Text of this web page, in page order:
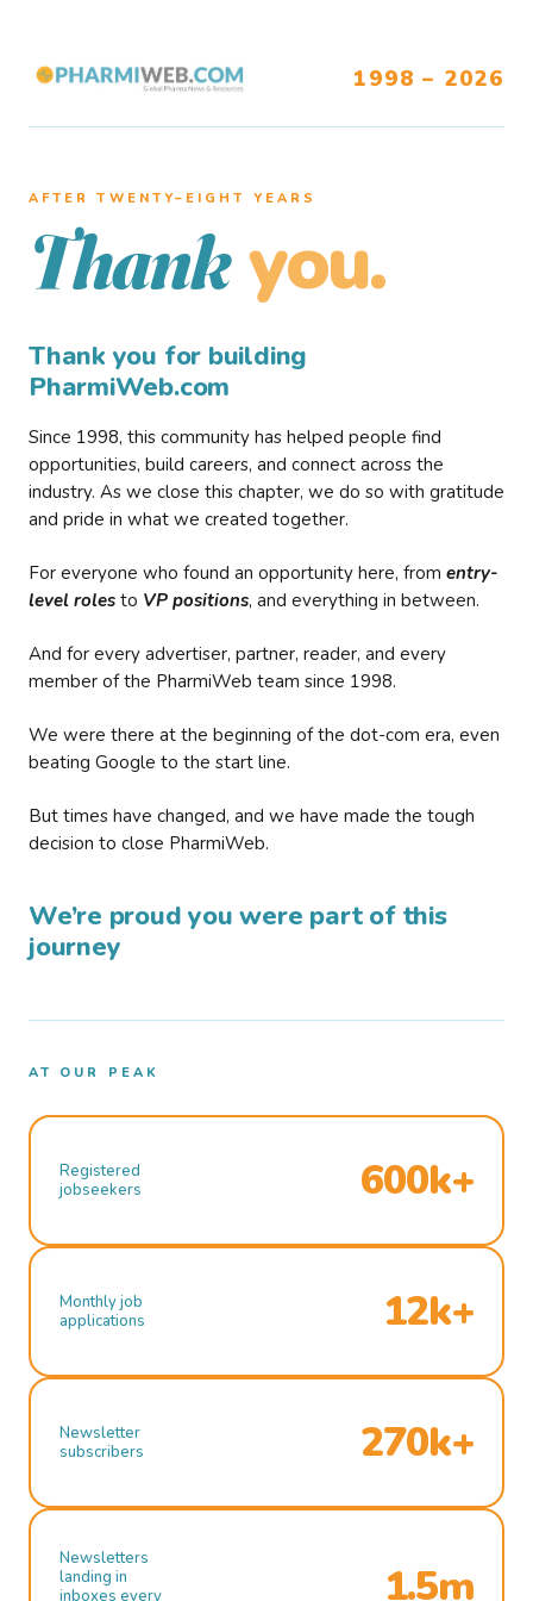
1998 – 2026
AFTER TWENTY–EIGHT YEARS
Thank you.
Thank you for building
PharmiWeb.com
Since 1998, this community has helped people find
opportunities, build careers, and connect across the
industry. As we close this chapter, we do so with gratitude
and pride in what we created together.
For everyone who found an opportunity here, from entry-
level roles to VP positions, and everything in between.
And for every advertiser, partner, reader, and every
member of the PharmiWeb team since 1998.
We were there at the beginning of the dot-com era, even
beating Google to the start line.
But times have changed, and we have made the tough
decision to close PharmiWeb.
We’re proud you were part of this
journey
AT OUR PEAK
Registered
jobseekers
600k+
Monthly job
applications
12k+
Newsletter
subscribers
270k+
Newsletters
landing in
inboxes every
1.5m